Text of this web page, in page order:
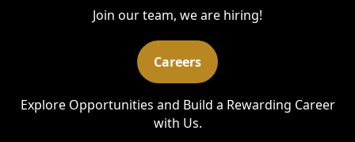
Join our team, we are hiring!
Careers
Explore Opportunities and Build a Rewarding Career
with Us.